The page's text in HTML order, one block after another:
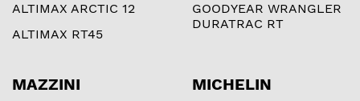
ALTIMAX ARCTIC 12
ALTIMAX RT45
GOODYEAR WRANGLER
DURATRAC RT
MAZZINI MICHELIN